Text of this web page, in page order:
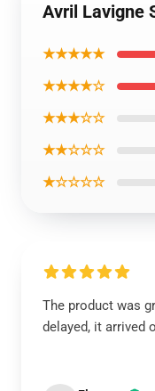
Avril Lavigne
★★★★★
★★★★☆
★★★☆☆
★★☆☆☆
★☆☆☆☆
The product was
delayed, it arrived